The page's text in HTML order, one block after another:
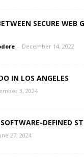
SECURE WEB
- December 14, 2022
IN LOS ANGELES
3, 2024
DEFINED
27, 2024